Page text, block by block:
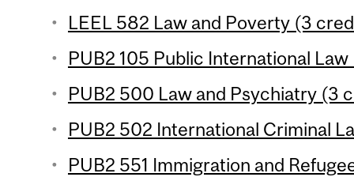
LEEL 582 Law and Poverty (3
PUB2 105 Public International
PUB2 500 Law and Psychiatry (3
PUB2 502 International Criminal
PUB2 551 Immigration and